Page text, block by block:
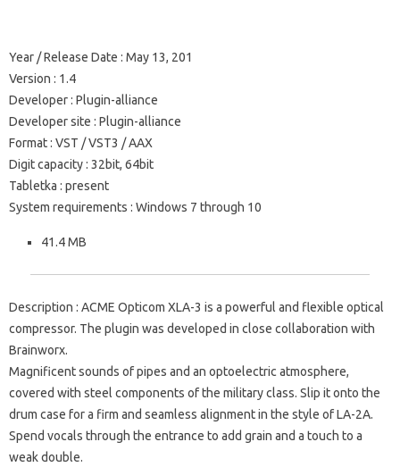
Year / Release Date : May 13, 201
Version : 1.4
Developer: Plugin-alliance
Developer site : Plugin-alliance
Format: VST / VST3 / AAX
Digit capacity: 32bit, 64bit
Tabletka : present
System requirements : Windows 7 through 10
41.4 MB
Description : ACME Opticom XLA-3 is a powerful and flexible optical
compressor. The plugin was developed in close collaboration with
Brainworx.
Magnificent sounds of pipes and an optoelectric atmosphere,
covered with steel components of the military class. Slip it onto the
drum case for a firm and seamless alignment in the style of LA-2A.
Spend vocals through the entrance to add grain and a touch to a
weak double.